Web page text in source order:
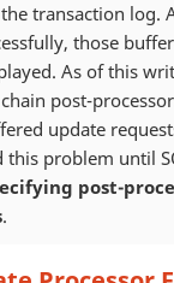
transaction log.
those
As of this
post-
update
problem until
post-
.